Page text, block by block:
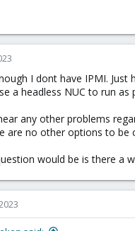
I dont have IPMI. Just
a headless NUC to run as
any other problems
are no other options to be
would be is there a